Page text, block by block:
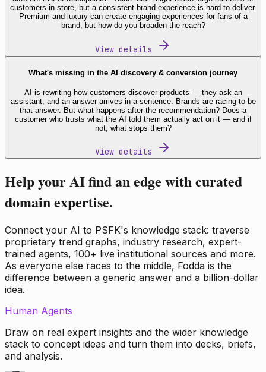
customers in store, but a consistent brand experience is hard to deliver.
Premium and luxury can create engaging experiences for fans of a
brand, but how do you broaden the reach?
View details
What's missing in the AI discovery & conversion journey
AI is rewriting how customers discover products — they ask an
assistant, and an answer arrives in a sentence. Brands are racing to be
that answer. But what happens after the recommendation? Does a
customer who trusts what the AI told them actually act on it — and if
not, what stops them?
View details
Help your AI find an edge with curated
domain expertise.
Connect your AI to PSFK's knowledge stack: traverse
proprietary trend graphs, industry research, expert-
trained agents, 100+ live institutional sources and more.
As everyone else races to the middle, Fodda is the
difference between a generic answer and a billion-dollar
idea.
Human Agents
Draw on real expert insights and the wider knowledge
stack to concept ideas and turn them into decks, briefs,
and analysis.